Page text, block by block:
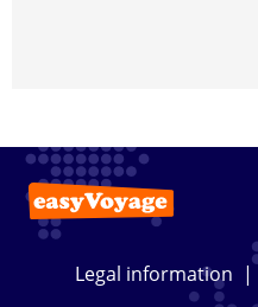
Legal information |